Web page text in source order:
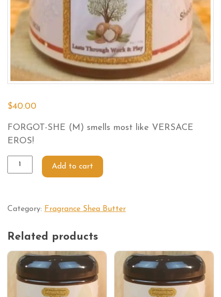
$40.00
FORGOT-SHE (M) smells most like VERSACE
EROS!
Add to cart
Category: Fragrance Shea Butter
Related products